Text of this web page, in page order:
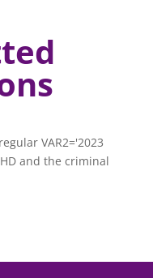
VAR2='2023
and the criminal